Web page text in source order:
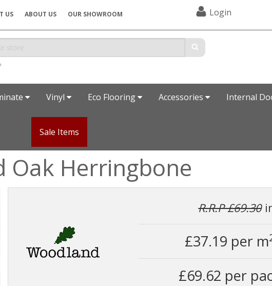
US ABOUT US OUR SHOWROOM Login
Vinyl Eco Flooring Accessories Internal
Sale Items
Oak Herringbone
R.R.P £69.30
£37.19 per m
£69.62 per